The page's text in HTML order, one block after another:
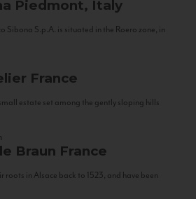
Piedmont, Italy
S.p.A. is situated in the Roero zone, in
France
estate set among the gently sloping hills
Braun France
roots in Alsace back to 1523, and have been